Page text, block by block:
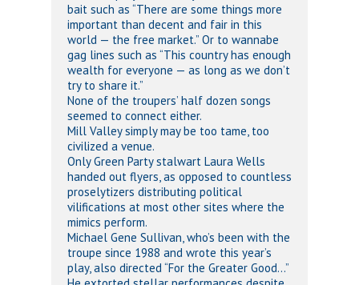
bait such as “There are some things more
important than decent and fair in this
world — the free market.” Or to wannabe
gag lines such as “This country has enough
wealth for everyone — as long as we don’t
try to share it.”
None of the troupers’ half dozen songs
seemed to connect either.
Mill Valley simply may be too tame, too
civilized a venue.
Only Green Party stalwart Laura Wells
handed out flyers, as opposed to countless
proselytizers distributing political
vilifications at most other sites where the
mimics perform.
Michael Gene Sullivan, who’s been with the
troupe since 1988 and wrote this year’s
play, also directed “For the Greater Good…”